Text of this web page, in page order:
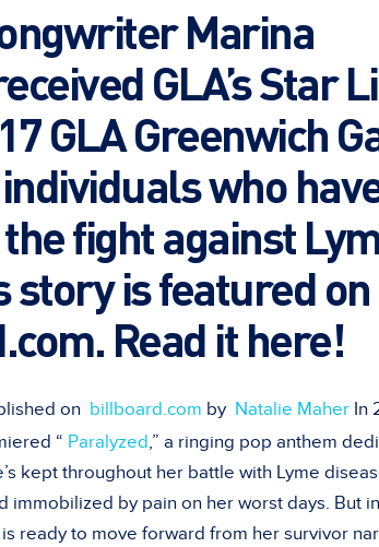
Marina
GLA’s Star
GLA Greenwich
who
fight against
story is featured on
Read it here!
on billboard.com by Natalie Maher In
“ Paralyzed,” a ringing pop anthem
kept throughout her battle with Lyme
immobilized by pain on her worst days. But
ready to move forward from her survivor